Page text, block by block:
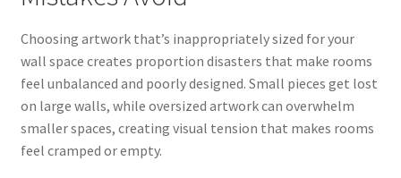
Choosing artwork that’s inappropriately sized for your
wall space creates proportion disasters that make rooms
feel unbalanced and poorly designed. Small pieces get lost
on large walls, while oversized artwork can overwhelm
smaller spaces, creating visual tension that makes rooms
feel cramped or empty.